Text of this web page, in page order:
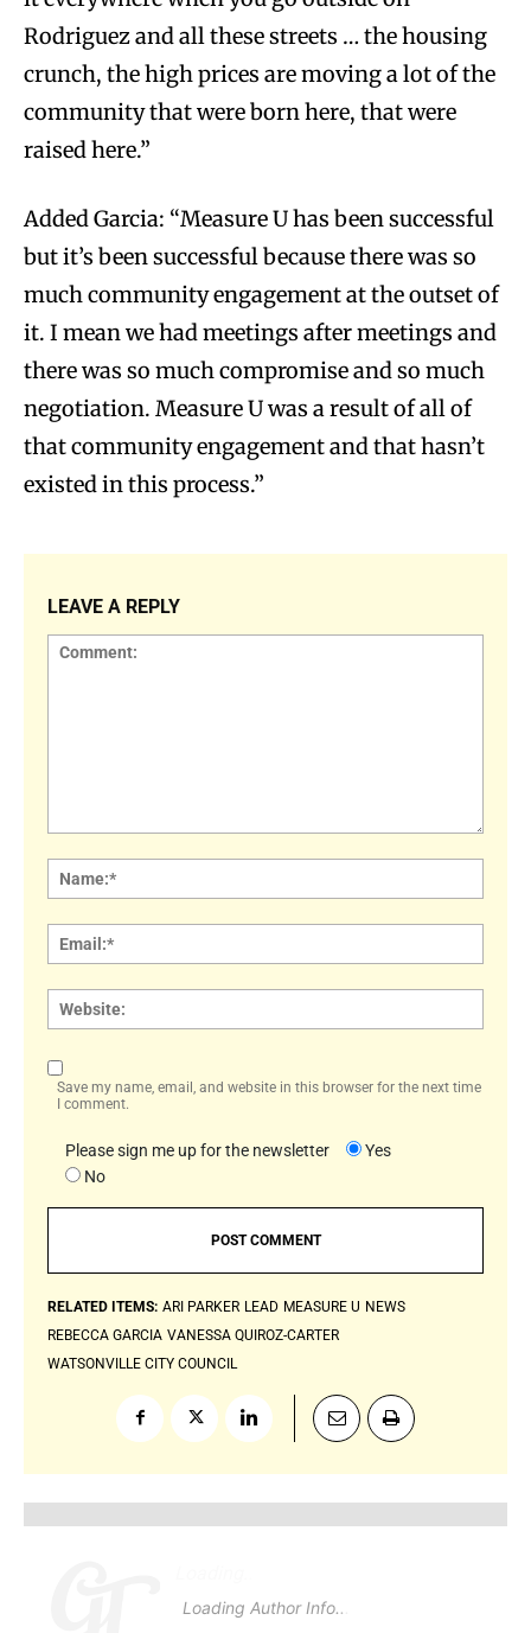
Rodriguez and all these streets … the housing
crunch, the high prices are moving a lot of the
community that were born here, that were
raised here.”
Added Garcia: “Measure U has been successful
but it’s been successful because there was so
much community engagement at the outset of
it. I mean we had meetings after meetings and
there was so much compromise and so much
negotiation. Measure U was a result of all of
that community engagement and that hasn’t
existed in this process.”
LEAVE A REPLY
Save my name, email, and website in this browser for the next time
I comment.
Please sign me up for the newsletter
Yes
No
RELATED ITEMS: ARI PARKER LEAD MEASURE U NEWS
REBECCA GARCIA VANESSA QUIROZ-CARTER
WATSONVILLE CITY COUNCIL
Loading Author Info .